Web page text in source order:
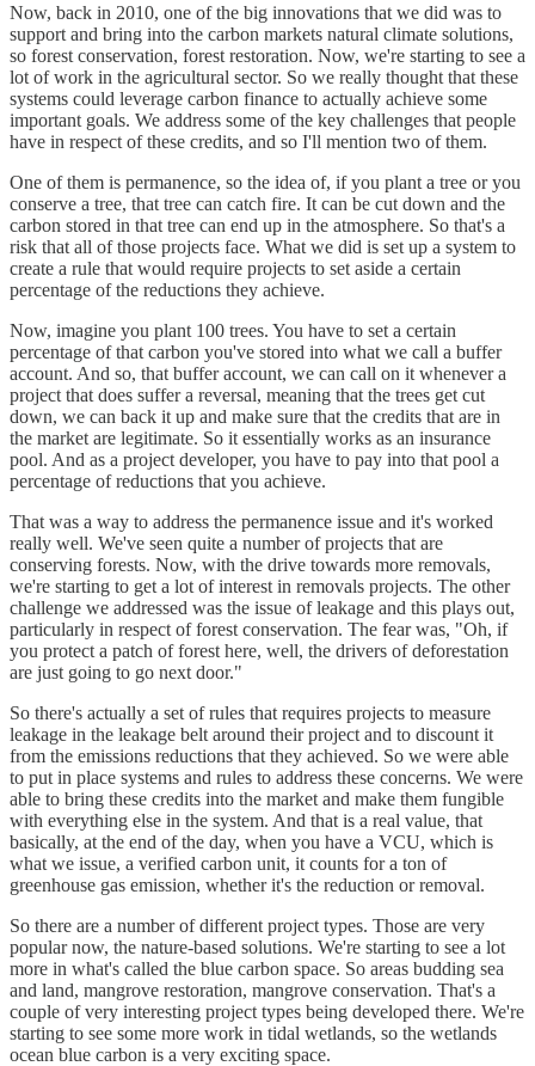
Now, back in 2010, one of the big innovations that we did was to
support and bring into the carbon markets natural climate solutions,
so forest conservation, forest restoration. Now, we're starting to see a
lot of work in the agricultural sector. So we really thought that these
systems could leverage carbon finance to actually achieve some
important goals. We address some of the key challenges that people
have in respect of these credits, and so I'll mention two of them.
One of them is permanence, so the idea of, if you plant a tree or you
conserve a tree, that tree can catch fire. It can be cut down and the
carbon stored in that tree can end up in the atmosphere. So that's a
risk that all of those projects face. What we did is set up a system to
create a rule that would require projects to set aside a certain
percentage of the reductions they achieve.
Now, imagine you plant 100 trees. You have to set a certain
percentage of that carbon you've stored into what we call a buffer
account. And so, that buffer account, we can call on it whenever a
project that does suffer a reversal, meaning that the trees get cut
down, we can back it up and make sure that the credits that are in
the market are legitimate. So it essentially works as an insurance
pool. And as a project developer, you have to pay into that pool a
percentage of reductions that you achieve.
That was a way to address the permanence issue and it's worked
really well. We've seen quite a number of projects that are
conserving forests. Now, with the drive towards more removals,
we're starting to get a lot of interest in removals projects. The other
challenge we addressed was the issue of leakage and this plays out,
particularly in respect of forest conservation. The fear was, "Oh, if
you protect a patch of forest here, well, the drivers of deforestation
are just going to go next door."
So there's actually a set of rules that requires projects to measure
leakage in the leakage belt around their project and to discount it
from the emissions reductions that they achieved. So we were able
to put in place systems and rules to address these concerns. We were
able to bring these credits into the market and make them fungible
with everything else in the system. And that is a real value, that
basically, at the end of the day, when you have a VCU, which is
what we issue, a verified carbon unit, it counts for a ton of
greenhouse gas emission, whether it's the reduction or removal.
So there are a number of different project types. Those are very
popular now, the nature-based solutions. We're starting to see a lot
more in what's called the blue carbon space. So areas budding sea
and land, mangrove restoration, mangrove conservation. That's a
couple of very interesting project types being developed there. We're
starting to see some more work in tidal wetlands, so the wetlands
ocean blue carbon is a very exciting space.